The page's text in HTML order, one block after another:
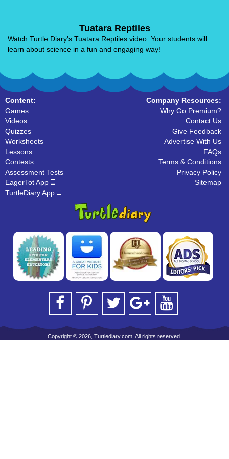
Tuatara Reptiles
Watch Turtle Diary's Tuatara Reptiles video. Your students will
learn about science in a fun and engaging way!
Content:
Games
Videos
Quizzes
Worksheets
Lessons
Contests
Assessment Tests
EagerTot App
TurtleDiary App
Company Resources:
Why Go Premium?
Contact Us
Give Feedback
Advertise With Us
FAQs
Terms & Conditions
Privacy Policy
Sitemap
Copyright © 2026, Turtlediary.com. All rights reserved.